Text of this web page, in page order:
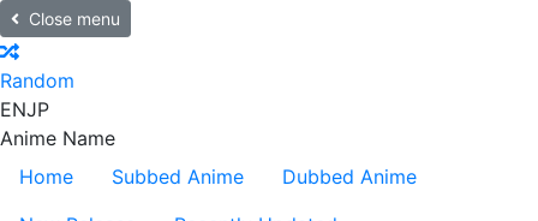
Close menu
Random
ENJP
Anime Name
Home
Subbed Anime
Dubbed Anime